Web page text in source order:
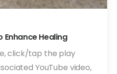
Enhance Healing
click/tap the play
YouTube video,